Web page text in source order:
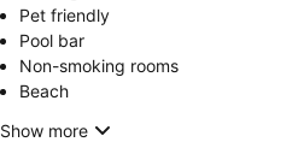
Pet friendly
Pool bar
Non-smoking rooms
Beach
Show more